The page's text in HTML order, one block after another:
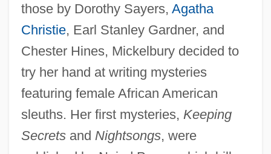
those by Dorothy Sayers, Agatha
Christie, Earl Stanley Gardner, and
Chester Hines, Mickelbury decided to
try her hand at writing mysteries
featuring female African American
sleuths. Her first mysteries, Keeping
Secretsand Nightsongs, were